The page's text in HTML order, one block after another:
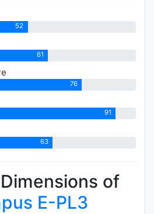
52
61
76
91
63
of
E-PL3